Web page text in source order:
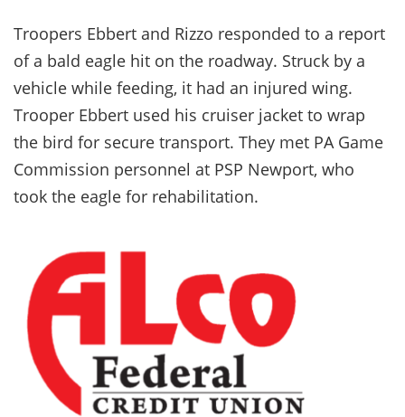
Troopers Ebbert and Rizzo responded to a report
of a bald eagle hit on the roadway. Struck by a
vehicle while feeding, it had an injured wing.
Trooper Ebbert used his cruiser jacket to wrap
the bird for secure transport. They met PA Game
Commission personnel at PSP Newport, who
took the eagle for rehabilitation.